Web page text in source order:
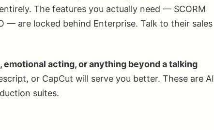
The features you actually need — SCORM
— are locked behind Enterprise. Talk to their sales
acting, or anything beyond a talking
or CapCut will serve you better. These are AI
suites.